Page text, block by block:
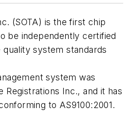
(SOTA) is the first chip
be independently certified
system standards
system was
Registrations Inc., and it has
to AS9100:2001.